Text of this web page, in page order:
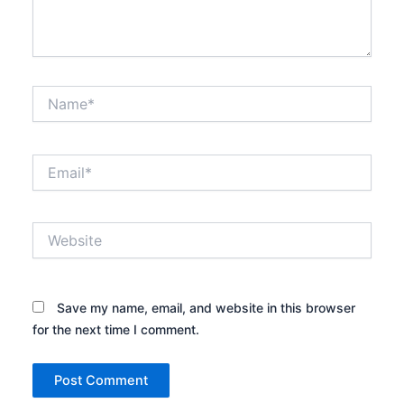
Save my name, email, and website in this browser
for the next time I comment.